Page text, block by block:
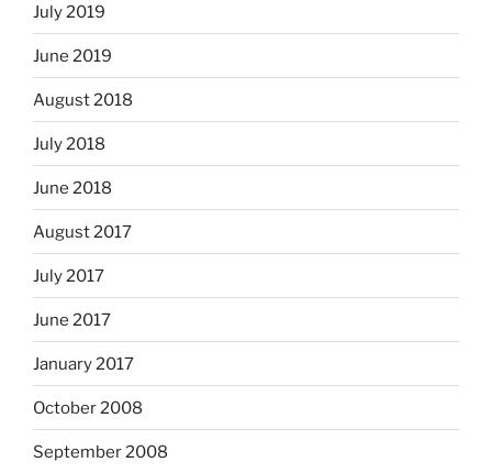
July 2019
June 2019
August 2018
July 2018
June 2018
August 2017
July 2017
June 2017
January 2017
October 2008
September 2008